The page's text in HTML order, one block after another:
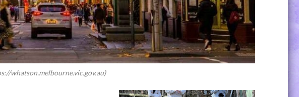
whatson.melbourne.vic.gov.au)